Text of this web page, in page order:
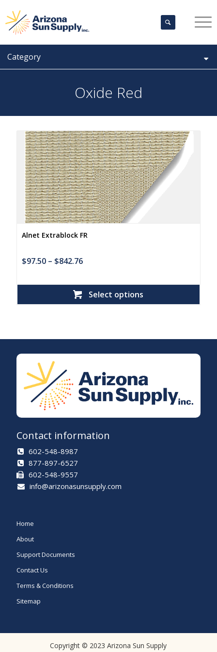
Category
Oxide Red
Alnet Extrablock FR
$97.50– $842.76
Select options
Contact information
602-548-8987
877-897-6527
602-548-9557
info@arizonasunsupply.com
Home
About
Support Documents
Contact Us
Terms & Conditions
Sitemap
Copyright © 2023 Arizona Sun Supply